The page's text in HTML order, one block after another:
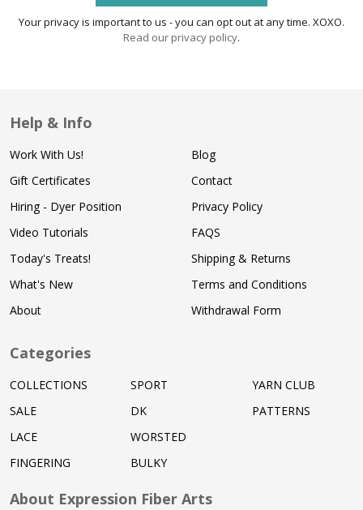
Your privacy is important to us - you can opt out at any time. XOXO.
Read our privacy policy.
Help & Info
Work With Us!
Gift Certificates
Hiring - Dyer Position
Video Tutorials
Today's Treats!
What's New
About
Blog
Contact
Privacy Policy
FAQS
Shipping & Returns
Terms and Conditions
Withdrawal Form
Categories
COLLECTIONS
SALE
LACE
FINGERING
SPORT
DK
WORSTED
BULKY
YARN CLUB
PATTERNS
About Expression Fiber Arts